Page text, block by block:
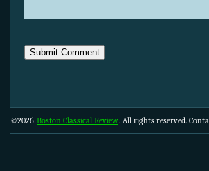
©2026 Boston Classical Review. All rights reserved.